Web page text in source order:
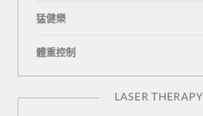
猛健樂
體重控制
LASER THERAPY